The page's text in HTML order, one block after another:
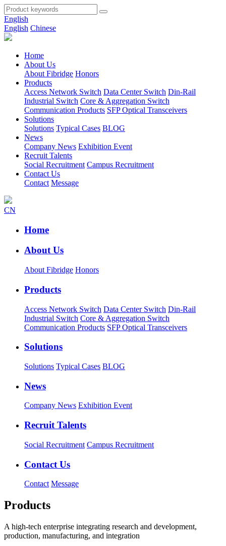
English
English Chinese
Home
About Us
About Fibridge Honors
Products
Access Network Switch Data Center Switch Din-Rail
Industrial Switch Core & Aggregation Switch
Communication Products SFP Optical Transceivers
Solutions
Solutions Typical Cases BLOG
News
Company News Exhibition Event
Recruit Talents
Social Recruitment Campus Recruitment
Contact Us
Contact Message
CN
Home
About Us
About Fibridge Honors
Products
Access Network Switch Data Center Switch Din-Rail
Industrial Switch Core & Aggregation Switch
Communication Products SFP Optical Transceivers
Solutions
Solutions Typical Cases BLOG
News
Company News Exhibition Event
Recruit Talents
Social Recruitment Campus Recruitment
Contact Us
Contact Message
Products
A high-tech enterprise integrating research and development,
production, manufacturing, and integration